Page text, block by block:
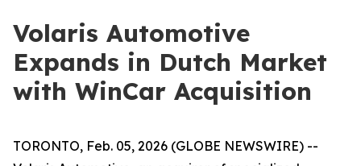
Volaris Automotive
Expands in Dutch Market
with WinCar Acquisition
TORONTO, Feb. 05, 2026 (GLOBE NEWSWIRE) --